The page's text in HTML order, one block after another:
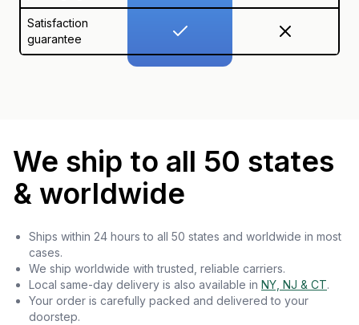
Satisfaction
guarantee
We ship to all 50 states
& worldwide
Ships within 24 hours to all 50 states and worldwide in most
cases.
We ship worldwide with trusted, reliable carriers.
Local same-day delivery is also available in NY, NJ & CT.
Your order is carefully packed and delivered to your
doorstep.